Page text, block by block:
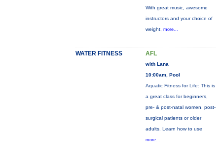
With great music, awesome
instructors and your choice of
weight, more...
WATER FITNESS AFL
with Lana
10:00am, Pool
Aquatic Fitness for Life: This is
a great class for beginners,
pre- & post-natal women, post-
surgical patients or older
adults. Learn how to use
more...